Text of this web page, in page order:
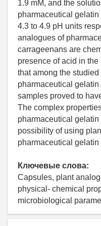
1.9 mM, and the
pharmaceutical
4.3 to 4.9 pH units
analogues of
carrageenans are
presence of acid in
that among the
pharmaceutical
samples proved to
The complex
pharmaceutical
possibility of using
pharmaceutical
Ключевые слова:
Capsules, plant
physical- chemical
microbiological